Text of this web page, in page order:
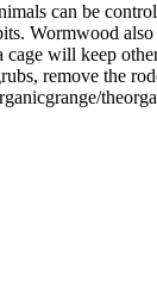
can be
Wormwood
will keep
remove the